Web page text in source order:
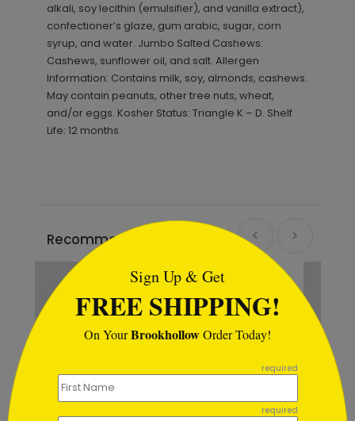
alkali, soy lecithin (emulsifier), and vanilla extract),
confectioner’s glaze, gum arabic, sugar, corn
syrup, and water. Jumbo Salted Cashews:
Cashews, sunflower oil, and salt. Allergen
Information: Contains milk, soy, almonds, cashews.
May contain peanuts, other tree nuts, wheat,
and/or eggs. Kosher Status: Triangle K – D. Shelf
Life: 12 months.
Recommended
Sign Up & Get
FREE SHIPPING!
On YourBrookhollowOrder Today!
required
required